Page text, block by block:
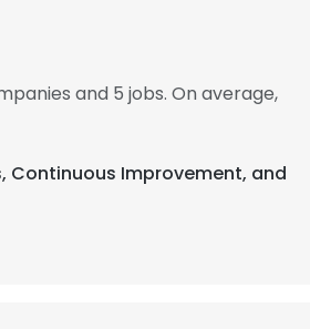
and 5 jobs. On average,
Continuous Improvement, and